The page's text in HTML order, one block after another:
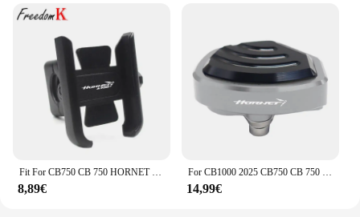
Fit For CB750 CB 750 HORNET 2023 Motorcycle Accessories CNC Handlebar Mobile Phone Holder GPS stand bracket
8,89€
For CB1000 2025 CB750 CB 750 HORNET motorcycle brake pedal cover remodeling extended
14,99€